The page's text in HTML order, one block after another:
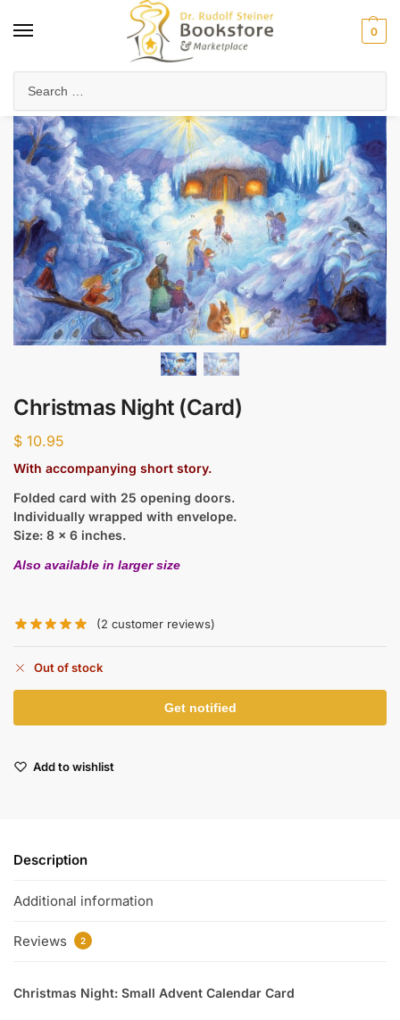
0
Christmas Night (Card)
$ 10.95
With accompanying short story.
Folded card with 25 opening doors.
Individually wrapped with envelope.
Size: 8 x 6 inches.
Also available in larger size
(2 customer reviews)
Out of stock
Add to wishlist
Description
Additional information
Reviews 2
Christmas Night: Small Advent Calendar Card